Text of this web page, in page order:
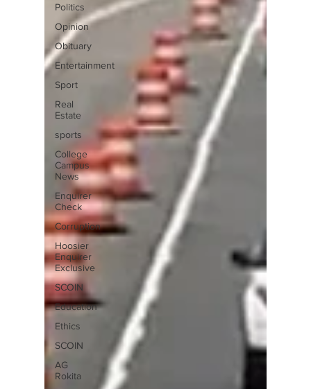
Politics
Opinion
Obituary
Entertainment
Sport
Real
Estate
sports
College
Campus
News
Enquirer
Check
Corruption
Hoosier
Enquirer
Exclusive
SCOIN
Education
Ethics
SCOIN
AG
Rokita